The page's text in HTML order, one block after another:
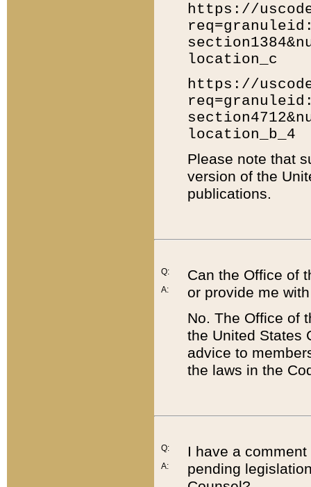
https://
location_c
https://
location_b_4
Please note that
version of the
publications.
Q:
A:
Can the Office of
or provide me
No. The Office of
the United States
advice to
the laws in the
Q:
A:
I have a
pending